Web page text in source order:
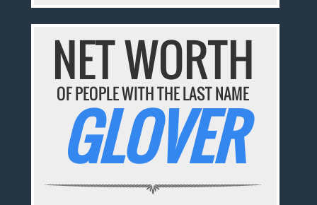
NET WORTH
OF PEOPLE WITH THE LAST NAME
GLOVER